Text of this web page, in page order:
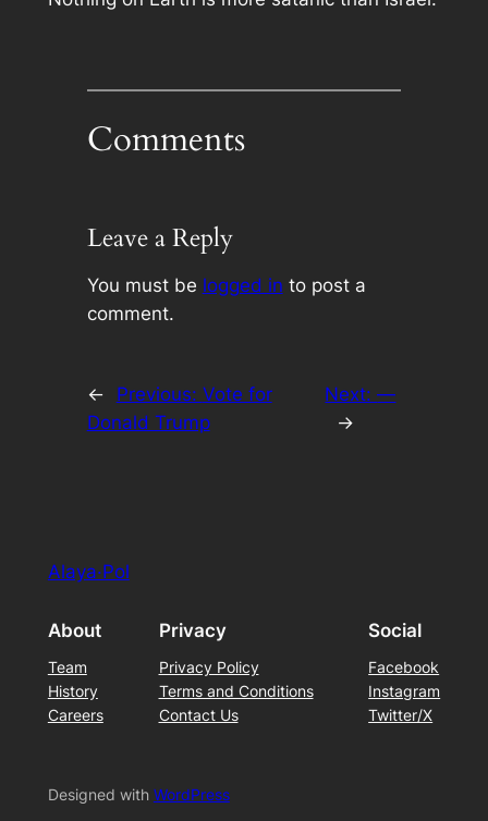
Comments
Leave a Reply
You must be logged in to post a
comment.
← Previous: Vote for
Donald Trump
Next:—
→
Alaya·Pol
About
Team
History
Careers
Privacy
Privacy Policy
Terms and Conditions
Contact Us
Social
Facebook
Instagram
Twitter/X
Designed with WordPress